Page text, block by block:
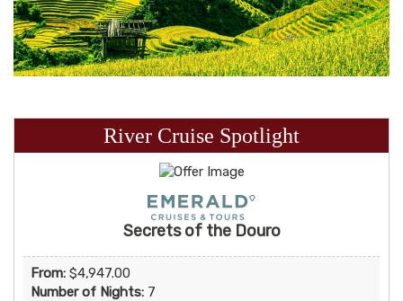
River Cruise Spotlight
Secrets of the Douro
From: $4,947.00
Number of Nights: 7